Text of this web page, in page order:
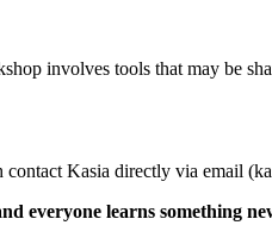
involves tools that may be
contact Kasia directly via email (
everyone learns something